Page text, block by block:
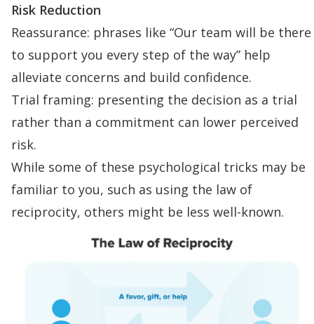
Risk Reduction
Reassurance: phrases like “Our team will be there
to support you every step of the way” help
alleviate concerns and build confidence.
Trial framing: presenting the decision as a trial
rather than a commitment can lower perceived
risk.
While some of these psychological tricks may be
familiar to you, such as using the law of
reciprocity, others might be less well-known.